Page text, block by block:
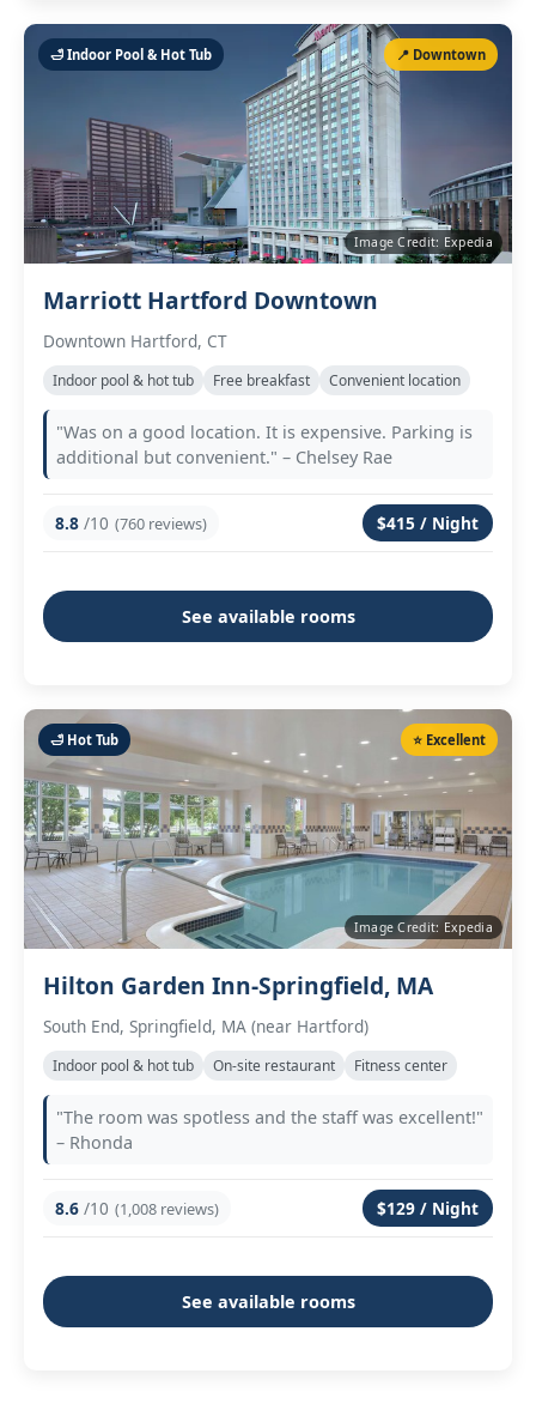
🛁 Indoor Pool & Hot Tub 📍 Downtown
Image Credit: Expedia
Marriott Hartford Downtown
Downtown Hartford, CT
Indoor pool & hot tub Free breakfast Convenient location
"Was on a good location. It is expensive. Parking is
additional but convenient." – Chelsey Rae
8.8 /10 (760 reviews) $415 / Night
See available rooms
🛁 Hot Tub ⭐ Excellent
Image Credit: Expedia
Hilton Garden Inn-Springfield, MA
South End, Springfield, MA (near Hartford)
Indoor pool & hot tub On‑site restaurant Fitness center
"The room was spotless and the staff was excellent!"
– Rhonda
8.6 /10 (1,008 reviews) $129 / Night
See available rooms